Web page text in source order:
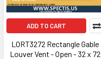
ADD TO CART
LORT3272 Rectangle Gable
Louver Vent - Open - 32 x 72